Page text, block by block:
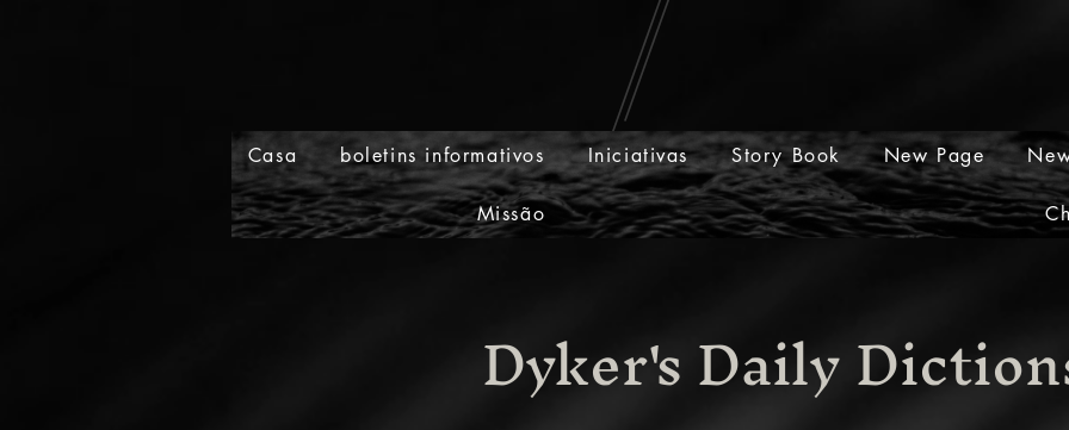
Casa boletins informativos Iniciativas Story Book New Page
Missão
Dyker's Daily